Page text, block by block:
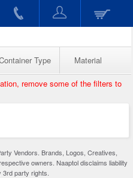
Type Material
remove some of the filters to
Vendors. Brands, Logos, Creatives,
owners. Naaptol disclaims liability
party rights.